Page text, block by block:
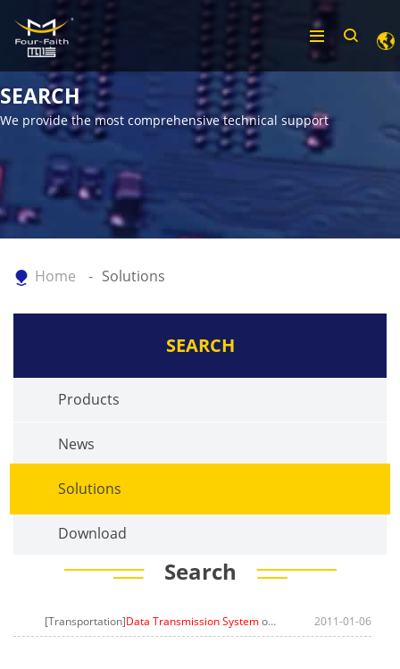
SEARCH
We provide the most comprehensive technical support
Home Solutions
SEARCH
Products
News
Solutions
Download
Search
[Transportation]Data Transmission Systemon Public CCTV Surveillance Router 2011-01-06